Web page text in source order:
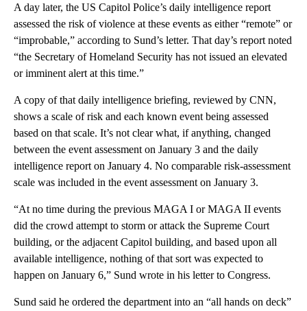
A day later, the US Capitol Police’s daily intelligence report
assessed the risk of violence at these events as either “remote” or
“improbable,” according to Sund’s letter. That day’s report noted
“the Secretary of Homeland Security has not issued an elevated
or imminent alert at this time.”
A copy of that daily intelligence briefing, reviewed by CNN,
shows a scale of risk and each known event being assessed
based on that scale. It’s not clear what, if anything, changed
between the event assessment on January 3 and the daily
intelligence report on January 4. No comparable risk-assessment
scale was included in the event assessment on January 3.
“At no time during the previous MAGA I or MAGA II events
did the crowd attempt to storm or attack the Supreme Court
building, or the adjacent Capitol building, and based upon all
available intelligence, nothing of that sort was expected to
happen on January 6,” Sund wrote in his letter to Congress.
Sund said he ordered the department into an “all hands on deck”